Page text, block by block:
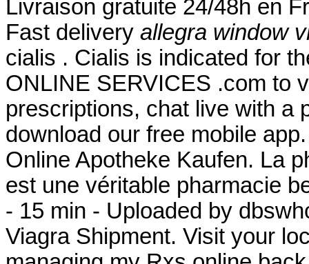
Livraison gratuite 24/48h en
Fast delivery allegra window
cialis . Cialis is indicated for
ONLINE SERVICES .com to
prescriptions, chat live with a
download our free mobile
Online Apotheke Kaufen. La
est une véritable pharmacie
- 15 min - Uploaded by
Viagra Shipment. Visit your